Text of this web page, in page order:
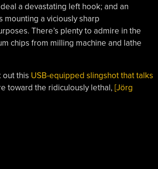
a devastating left hook; and an
a viciously sharp
There’s plenty to admire in the
chips from milling machine and lathe
out this USB-equipped slingshot that talks
toward the ridiculously lethal, [Jörg